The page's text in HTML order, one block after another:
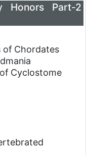
Honors Part-2
of Chordates
Cyclostome